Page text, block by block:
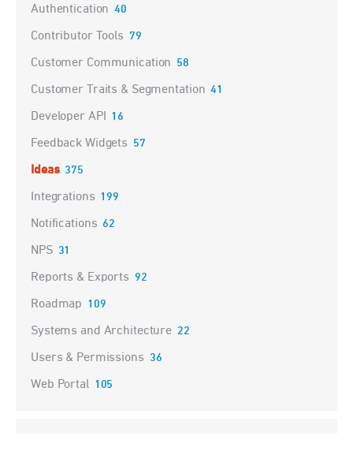
Authentication 40
Contributor Tools 79
Customer Communication 58
Customer Traits & Segmentation 41
Developer API 16
Feedback Widgets 57
Ideas 375
Integrations 199
Notifications 62
NPS 31
Reports & Exports 92
Roadmap 109
Systems and Architecture 22
Users & Permissions 36
Web Portal 105